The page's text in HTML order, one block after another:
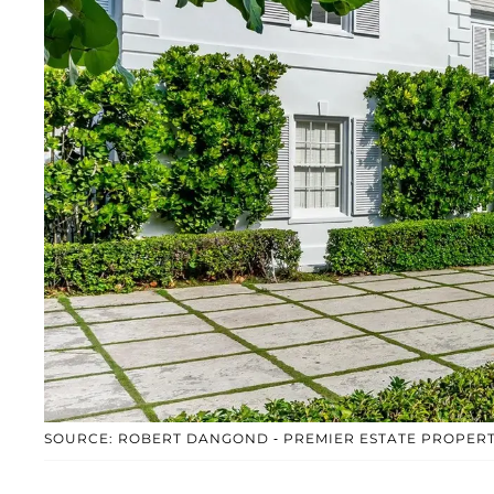
SOURCE: ROBERT DANGOND - PREMIER ESTATE